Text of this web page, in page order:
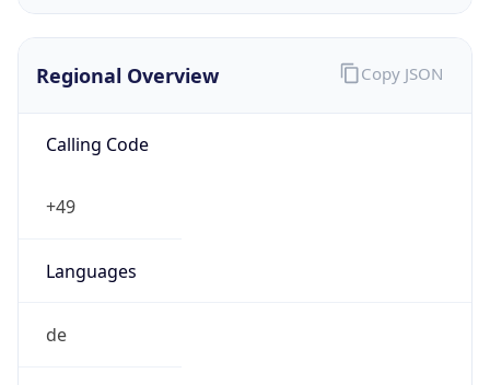
Regional Overview
Calling Code
+49
Languages
de
Copy JSON